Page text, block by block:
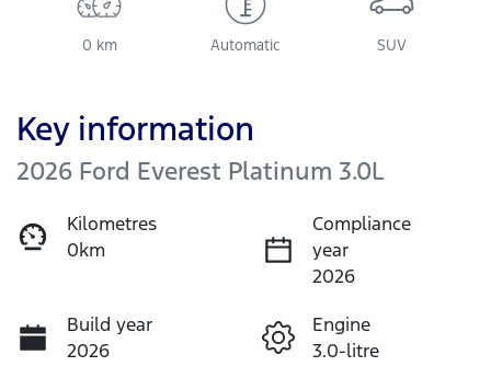
0 km Automatic SUV
Key information
2026 Ford Everest Platinum 3.0L
Kilometres
0km
Compliance
year
2026
Build year
2026
Engine
3.0-litre